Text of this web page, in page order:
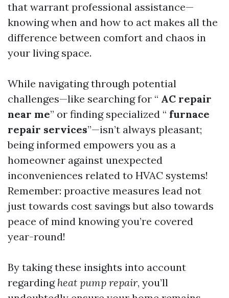
that warrant professional assistance—
knowing when and how to act makes all the
difference between comfort and chaos in
your living space.
While navigating through potential
challenges—like searching for “ AC repair
near me” or finding specialized “ furnace
repair services”—isn’t always pleasant;
being informed empowers you as a
homeowner against unexpected
inconveniences related to HVAC systems!
Remember: proactive measures lead not
just towards cost savings but also towards
peace of mind knowing you’re covered
year-round!
By taking these insights into account
regarding heat pump repair, you’ll